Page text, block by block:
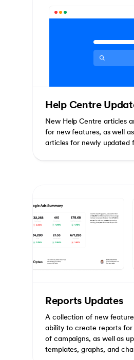
Help Centre
New Help Centre articles
for new features, as well
articles for newly updated
Reports Updates
A collection of new
ability to create reports
of campaigns, as well as
templates, graphs, and